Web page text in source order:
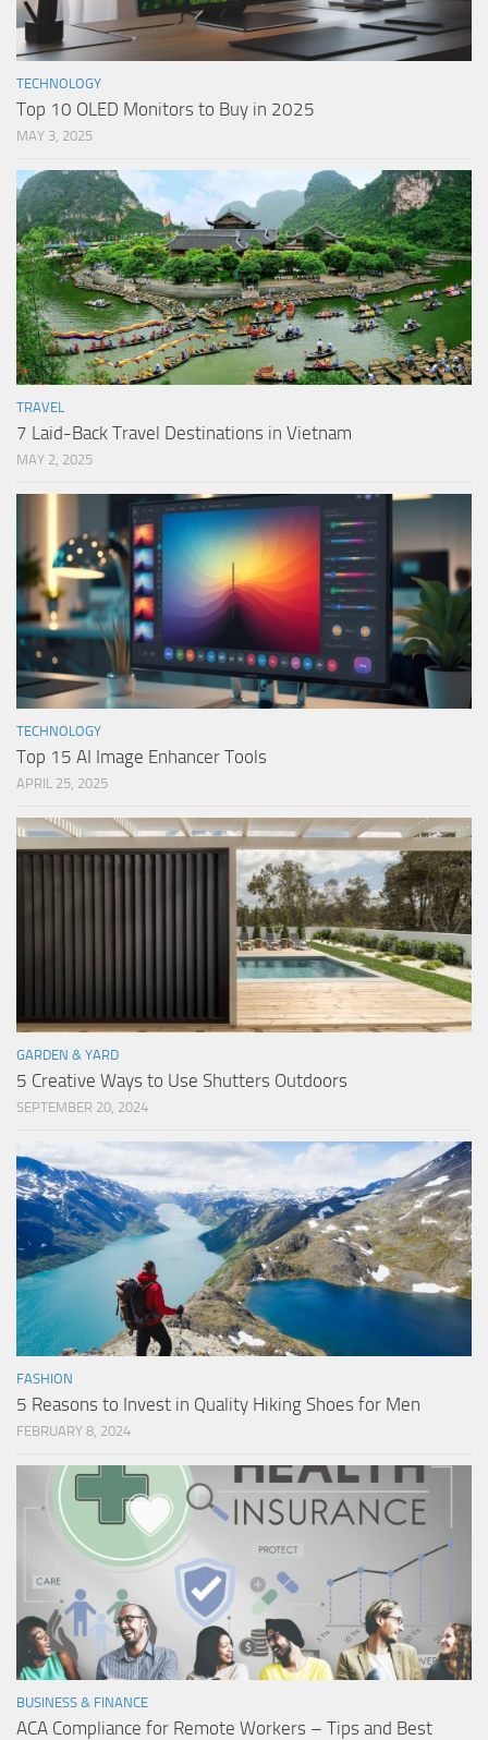
TECHNOLOGY
Top 10 OLED Monitors to Buy in 2025
MAY 3, 2025
TRAVEL
7 Laid-Back Travel Destinations in Vietnam
MAY 2, 2025
TECHNOLOGY
Top 15 AI Image Enhancer Tools
APRIL 25, 2025
GARDEN & YARD
5 Creative Ways to Use Shutters Outdoors
SEPTEMBER 20, 2024
FASHION
5 Reasons to Invest in Quality Hiking Shoes for Men
FEBRUARY 8, 2024
BUSINESS & FINANCE
ACA Compliance for Remote Workers – Tips and Best